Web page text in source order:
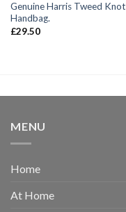
Genuine Harris Tweed Knot
Handbag.
£29.50
MENU
Home
At Home